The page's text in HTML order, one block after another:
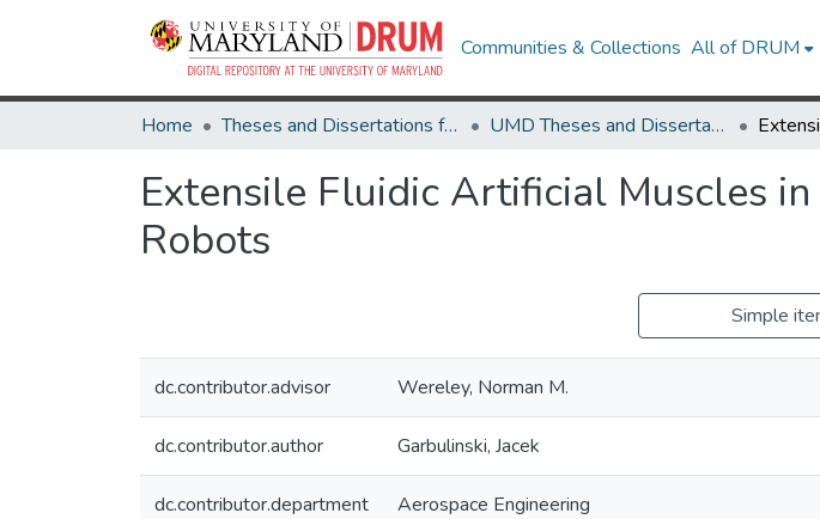
Communities & Collections All of DRUM
Home Theses and Dissertations from UMD UMD Theses and Dissertations
Extensile Fluidic Artificial Muscles
Robots
Simple
dc.contributor.advisor Wereley, Norman M.
dc.contributor.author Garbulinski, Jacek
dc.contributor.department Aerospace Engineering